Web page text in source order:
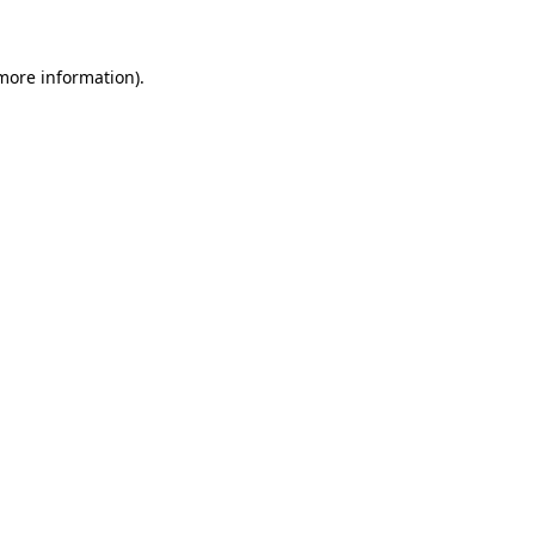
information).